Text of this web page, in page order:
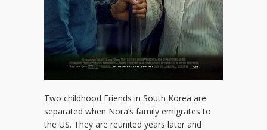
Two childhood Friends in South Korea are
separated when Nora’s family emigrates to
the US. They are reunited years later and